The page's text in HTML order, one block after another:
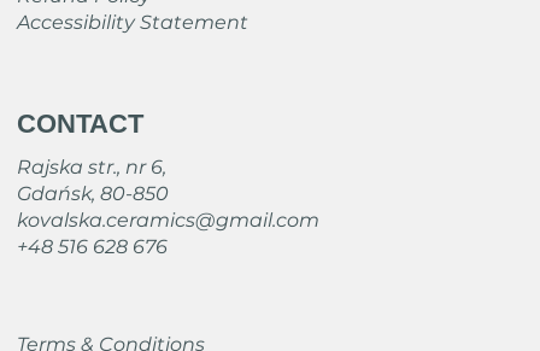
Accessibility Statement
CONTACT
Rajska str., nr 6,
Gdańsk, 80-850
kovalska.ceramics@gmail.com
+48 516 628 676
Terms & Conditions